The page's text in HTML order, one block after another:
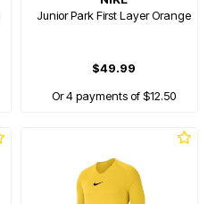
Junior Park First Layer Orange
$49.99
Or 4 payments of $12.50